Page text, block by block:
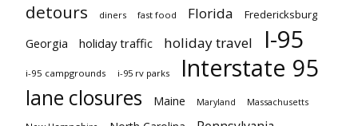
detours diners fast food Florida Fredericksburg
Georgia holiday traffic holiday travel I-95
i-95 campgrounds i-95 rv parks Interstate 95
lane closures Maine Maryland Massachusetts